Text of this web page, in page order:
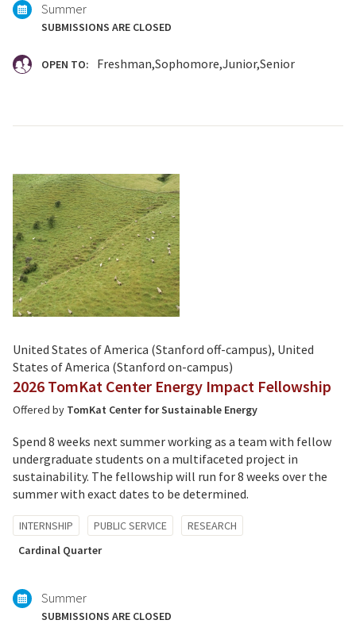
Summer
SUBMISSIONS ARE CLOSED
OPEN TO: Freshman Sophomore Junior Senior
United States of America (Stanford off-campus), United
States of America (Stanford on-campus)
2026 TomKat Center Energy Impact Fellowship
Offered by TomKat Center for Sustainable Energy
Spend 8 weeks next summer working as a team with fellow
undergraduate students on a multifaceted project in
sustainability. The fellowship will run for 8 weeks over the
summer with exact dates to be determined.
Tagged
INTERNSHIP PUBLIC SERVICE
RESEARCH
Cardinal Quarter
Summer
SUBMISSIONS ARE CLOSED